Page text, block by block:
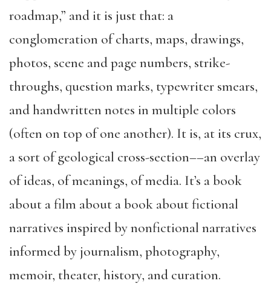
roadmap,” and it is just that: a
conglomeration of charts, maps, drawings,
photos, scene and page numbers, strike-
throughs, question marks, typewriter smears,
and handwritten notes in multiple colors
(often on top of one another). It is, at its crux,
a sort of geological cross-section––an overlay
of ideas, of meanings, of media. It’s a book
about a film about a book about fictional
narratives inspired by nonfictional narratives
informed by journalism, photography,
memoir, theater, history, and curation.